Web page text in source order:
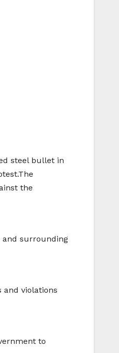
steel bullet in
the
and surrounding
and violations
to